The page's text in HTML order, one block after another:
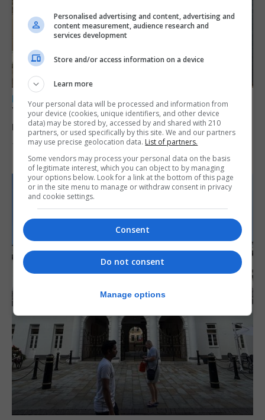
LOCAL NEWS
Yellow alert issued as temperatures set to
reach 33C
7th August 2026
Personalised advertising and content, advertising and
content measurement, audience research and
services development
Store and/or access information on a device
Learn more
Your personal data will be processed and information from
your device (cookies, unique identifiers, and other device
data) may be stored by, accessed by and shared with 210
partners, or used specifically by this site. We and our partners
may use precise geolocation data. List of partners.
Some vendors may process your personal data on the basis
of legitimate interest, which you can object to by managing
your options below. Look for a link at the bottom of this page
or in the site menu to manage or withdraw consent in privacy
and cookie settings.
Consent
Do not consent
Manage options